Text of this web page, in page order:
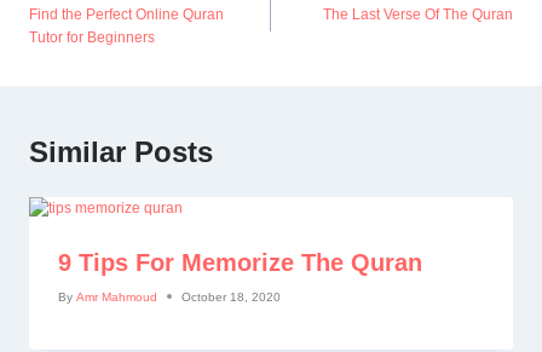
Find the Perfect Online Quran
Tutor for Beginners
The Last Verse Of The Quran
Similar Posts
9 Tips For Memorize The Quran
By Amr Mahmoud October 18, 2020